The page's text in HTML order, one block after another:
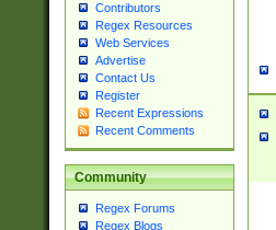
Contributors
Regex Resources
Web Services
Advertise
Contact Us
Register
Recent Expressions
Recent Comments
Community
Regex Forums
Regex Blogs